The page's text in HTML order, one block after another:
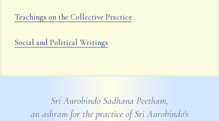
Teachings on the Collective Practice
Social and Political Writings
Sri Aurobindo Sadhana Peetham,
an ashram for the practice of Sri Aurobindo's